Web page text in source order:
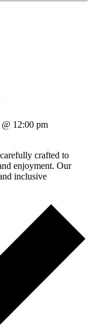
12:00 pm
crafted to
enjoyment. Our
inclusive